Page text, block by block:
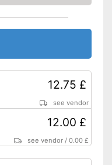
12.75 £
see vendor
12.00 £
see vendor /0.00 £